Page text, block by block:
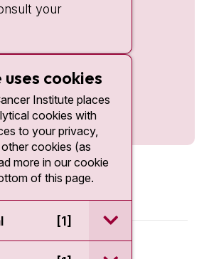
Leeuwenhoek
your
cookies
Institute places
cookies with
to your privacy,
cookies (as
more in our cookie
of this page.
[1] open / sluit